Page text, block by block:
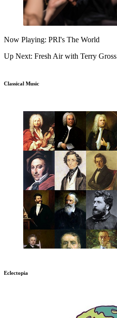
Now Playing: PRI's The World
Up Next: Fresh Air with Terry Gross
Classical Music
Eclectopia